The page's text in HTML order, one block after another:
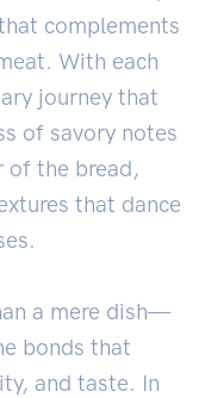
complements
With each
journey that
of savory notes
of the bread,
that dance
a mere dish—
bonds that
and taste. In